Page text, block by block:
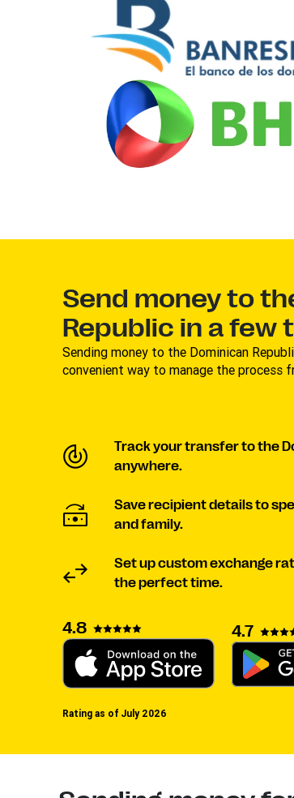
Send money to
Republic in a few
Sending money to the Dominican
convenient way to manage the process
Track your transfer to the
anywhere.
Save recipient details to
and family.
Set up custom exchange
the perfect time.
4.8 4.7
Rating as of July 2026